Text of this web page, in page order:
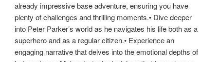
already impressive base adventure, ensuring you have
plenty of challenges and thrilling moments.• Dive deeper
into Peter Parker’s world as he navigates his life both as a
superhero and as a regular citizen.• Experience an
engaging narrative that delves into the emotional depths of